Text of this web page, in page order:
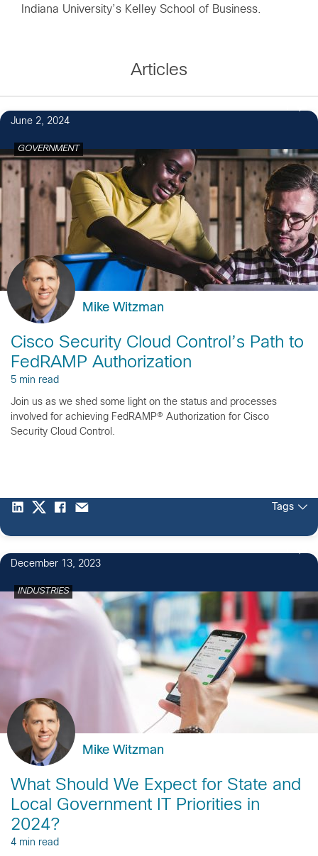
Indiana University’s Kelley School of Business.
Articles
June 2, 2024
GOVERNMENT
Mike Witzman
Cisco Security Cloud Control’s Path to
FedRAMP Authorization
5 min read
Join us as we shed some light on the status and processes
involved for achieving FedRAMP® Authorization for Cisco
Security Cloud Control.
Tags
December 13, 2023
INDUSTRIES
Mike Witzman
What Should We Expect for State and
Local Government IT Priorities in
2024?
4 min read